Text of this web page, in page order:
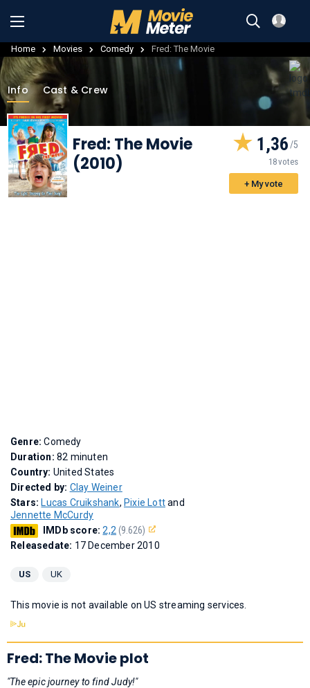
Home Movies Comedy Fred: The Movie
Info Cast & Crew
Fred: The Movie
(2010)
1,36
18 votes
+ My vote
Genre:Comedy
Duration: 82 minuten
Country: United States
Directed by: Clay Weiner
Stars: Lucas Cruikshank, Pixie Lottand
Jennette McCurdy
IMDb score:2,2 (9.626)
Releasedate: 17 December 2010
US UK
This movie is not available on US streaming services.
Fred: The Movie plot
"The epic journey to find Judy!"